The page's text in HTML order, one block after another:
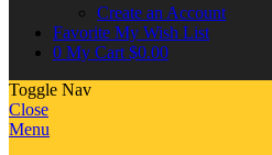
Create an Account
Favorite My Wish List
0 My Cart $0.00
Toggle Nav
Close
Menu